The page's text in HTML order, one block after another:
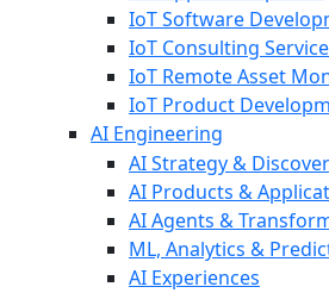
IoT Software
IoT Consulting
IoT Remote Asset
IoT Product
AI Engineering
AI Strategy &
AI Products &
AI Agents &
ML, Analytics &
AI Experiences